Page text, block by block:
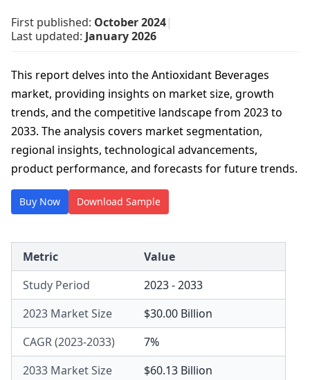
First published: October 2024|
Last updated: January 2026
This report delves into the Antioxidant Beverages
market, providing insights on market size, growth
trends, and the competitive landscape from 2023 to
2033. The analysis covers market segmentation,
regional insights, technological advancements,
product performance, and forecasts for future trends.
Buy Now Download Sample
Metric
Value
Study Period
2023 - 2033
2023 Market Size
$30.00 Billion
CAGR (2023-2033)
7%
2033 Market Size
$60.13 Billion